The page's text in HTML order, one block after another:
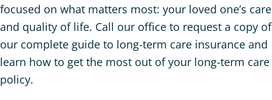
focused on what matters most: your loved one’s care
and quality of life. Call our office to request a copy of
our complete guide to long-term care insurance and
learn how to get the most out of your long-term care
policy.